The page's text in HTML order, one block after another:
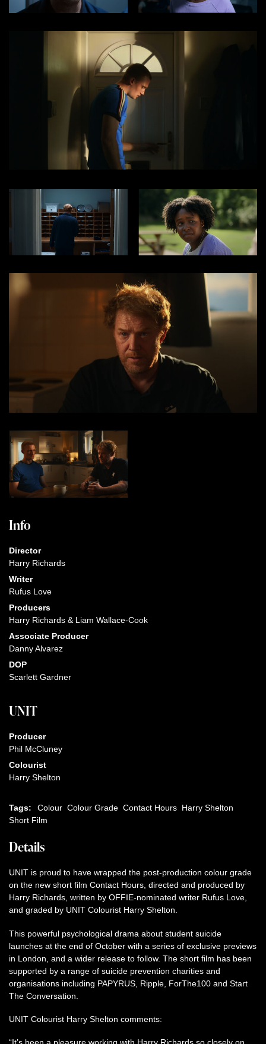
Info
Director
Harry Richards
Writer
Rufus Love
Producers
Harry Richards & Liam Wallace-Cook
Associate Producer
Danny Alvarez
DOP
Scarlett Gardner
UNIT
Producer
Phil McCluney
Colourist
Harry Shelton
Tags: Colour Colour Grade Contact Hours Harry Shelton
Short Film
Details
UNIT is proud to have wrapped the post-production colour grade
on the new short film Contact Hours, directed and produced by
Harry Richards, written by OFFIE-nominated writer Rufus Love,
and graded by UNIT Colourist Harry Shelton.
This powerful psychological drama about student suicide
launches at the end of October with a series of exclusive previews
in London, and a wider release to follow. The short film has been
supported by a range of suicide prevention charities and
organisations including PAPYRUS, Ripple, ForThe100 and Start
The Conversation.
UNIT Colourist Harry Shelton comments: